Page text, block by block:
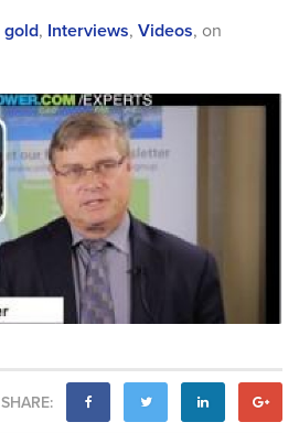
gold, Interviews, Videos, on
SHARE: